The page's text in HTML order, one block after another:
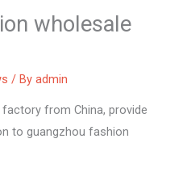
wholesale
/ Byadmin
factory from China, provide
to guangzhou fashion